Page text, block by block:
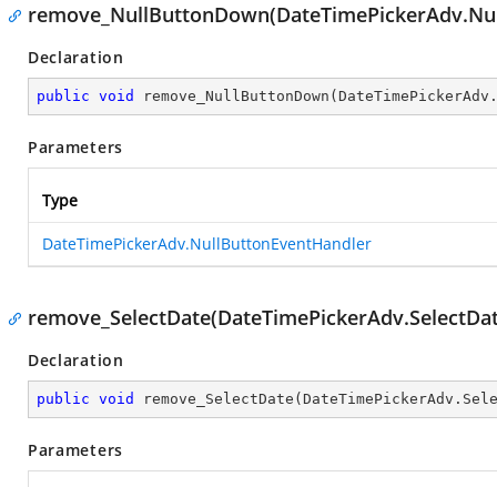
Declaration
public void remove_NullButtonDown (
Parameters
Type
DateTimePickerAdv.NullButtonEventHandler
Declaration
public void remove_SelectDate (
Parameters